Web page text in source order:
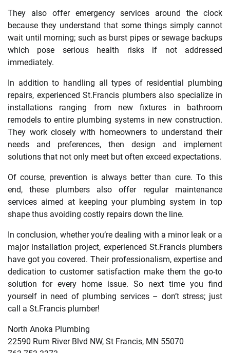
They also offer emergency services around the clock
because they understand that some things simply cannot
wait until morning; such as burst pipes or sewage backups
which pose serious health risks if not addressed
immediately.
In addition to handling all types of residential plumbing
repairs, experienced St.Francis plumbers also specialize in
installations ranging from new fixtures in bathroom
remodels to entire plumbing systems in new construction.
They work closely with homeowners to understand their
needs and preferences, then design and implement
solutions that not only meet but often exceed expectations.
Of course, prevention is always better than cure. To this
end, these plumbers also offer regular maintenance
services aimed at keeping your plumbing system in top
shape thus avoiding costly repairs down the line.
In conclusion, whether you’re dealing with a minor leak or a
major installation project, experienced St.Francis plumbers
have got you covered. Their professionalism, expertise and
dedication to customer satisfaction make them the go-to
solution for every home issue. So next time you find
yourself in need of plumbing services – don’t stress; just
call a St.Francis plumber!
North Anoka Plumbing
22590 Rum River Blvd NW, St Francis, MN 55070